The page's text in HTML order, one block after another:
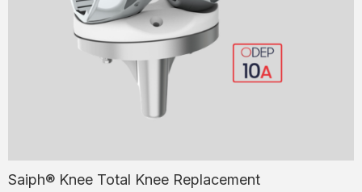
Saiph® Knee Total Knee Replacement